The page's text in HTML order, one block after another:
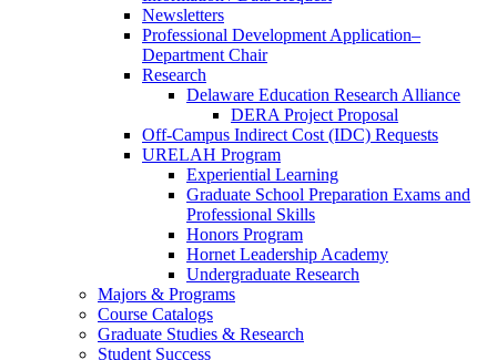
Newsletters
Professional Development Application–
Department Chair
Research
Delaware Education Research Alliance
DERA Project Proposal
Off-Campus Indirect Cost (IDC) Requests
URELAH Program
Experiential Learning
Graduate School Preparation Exams and
Professional Skills
Honors Program
Hornet Leadership Academy
Undergraduate Research
Majors & Programs
Course Catalogs
Graduate Studies & Research
Student Success